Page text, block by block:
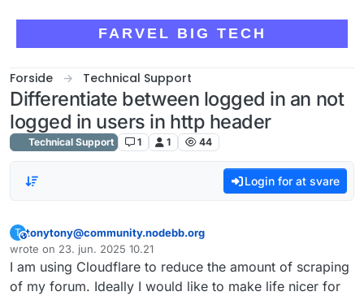
FARVEL BIG TECH
Forside Technical Support
Differentiate between logged in an not
logged in users in http header
Technical Support 1 1 44
Login for at svare
TThis user is from outside of this forum
tonytony@community.nodebb.org
wrote on 23. jun. 2025 10.21
sidst redigeret af
I am using Cloudflare to reduce the amount of scraping
of my forum. Ideally I would like to make life nicer for